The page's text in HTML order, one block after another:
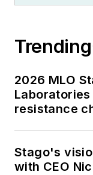
Trending
2026 MLO
resistance
Stago's
with CEO